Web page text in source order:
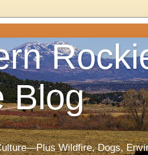
Blog
Wildfire, Dogs,